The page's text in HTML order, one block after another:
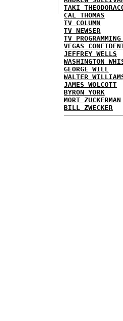
TAKI
CAL THOMAS
TV COLUMN
TV NEWSER
TV
VEGAS
JEFFREY WELLS
WASHINGTON
GEORGE WILL
WALTER
JAMES WOLCOTT
BYRON YORK
MORT ZUCKERMAN
BILL ZWECKER